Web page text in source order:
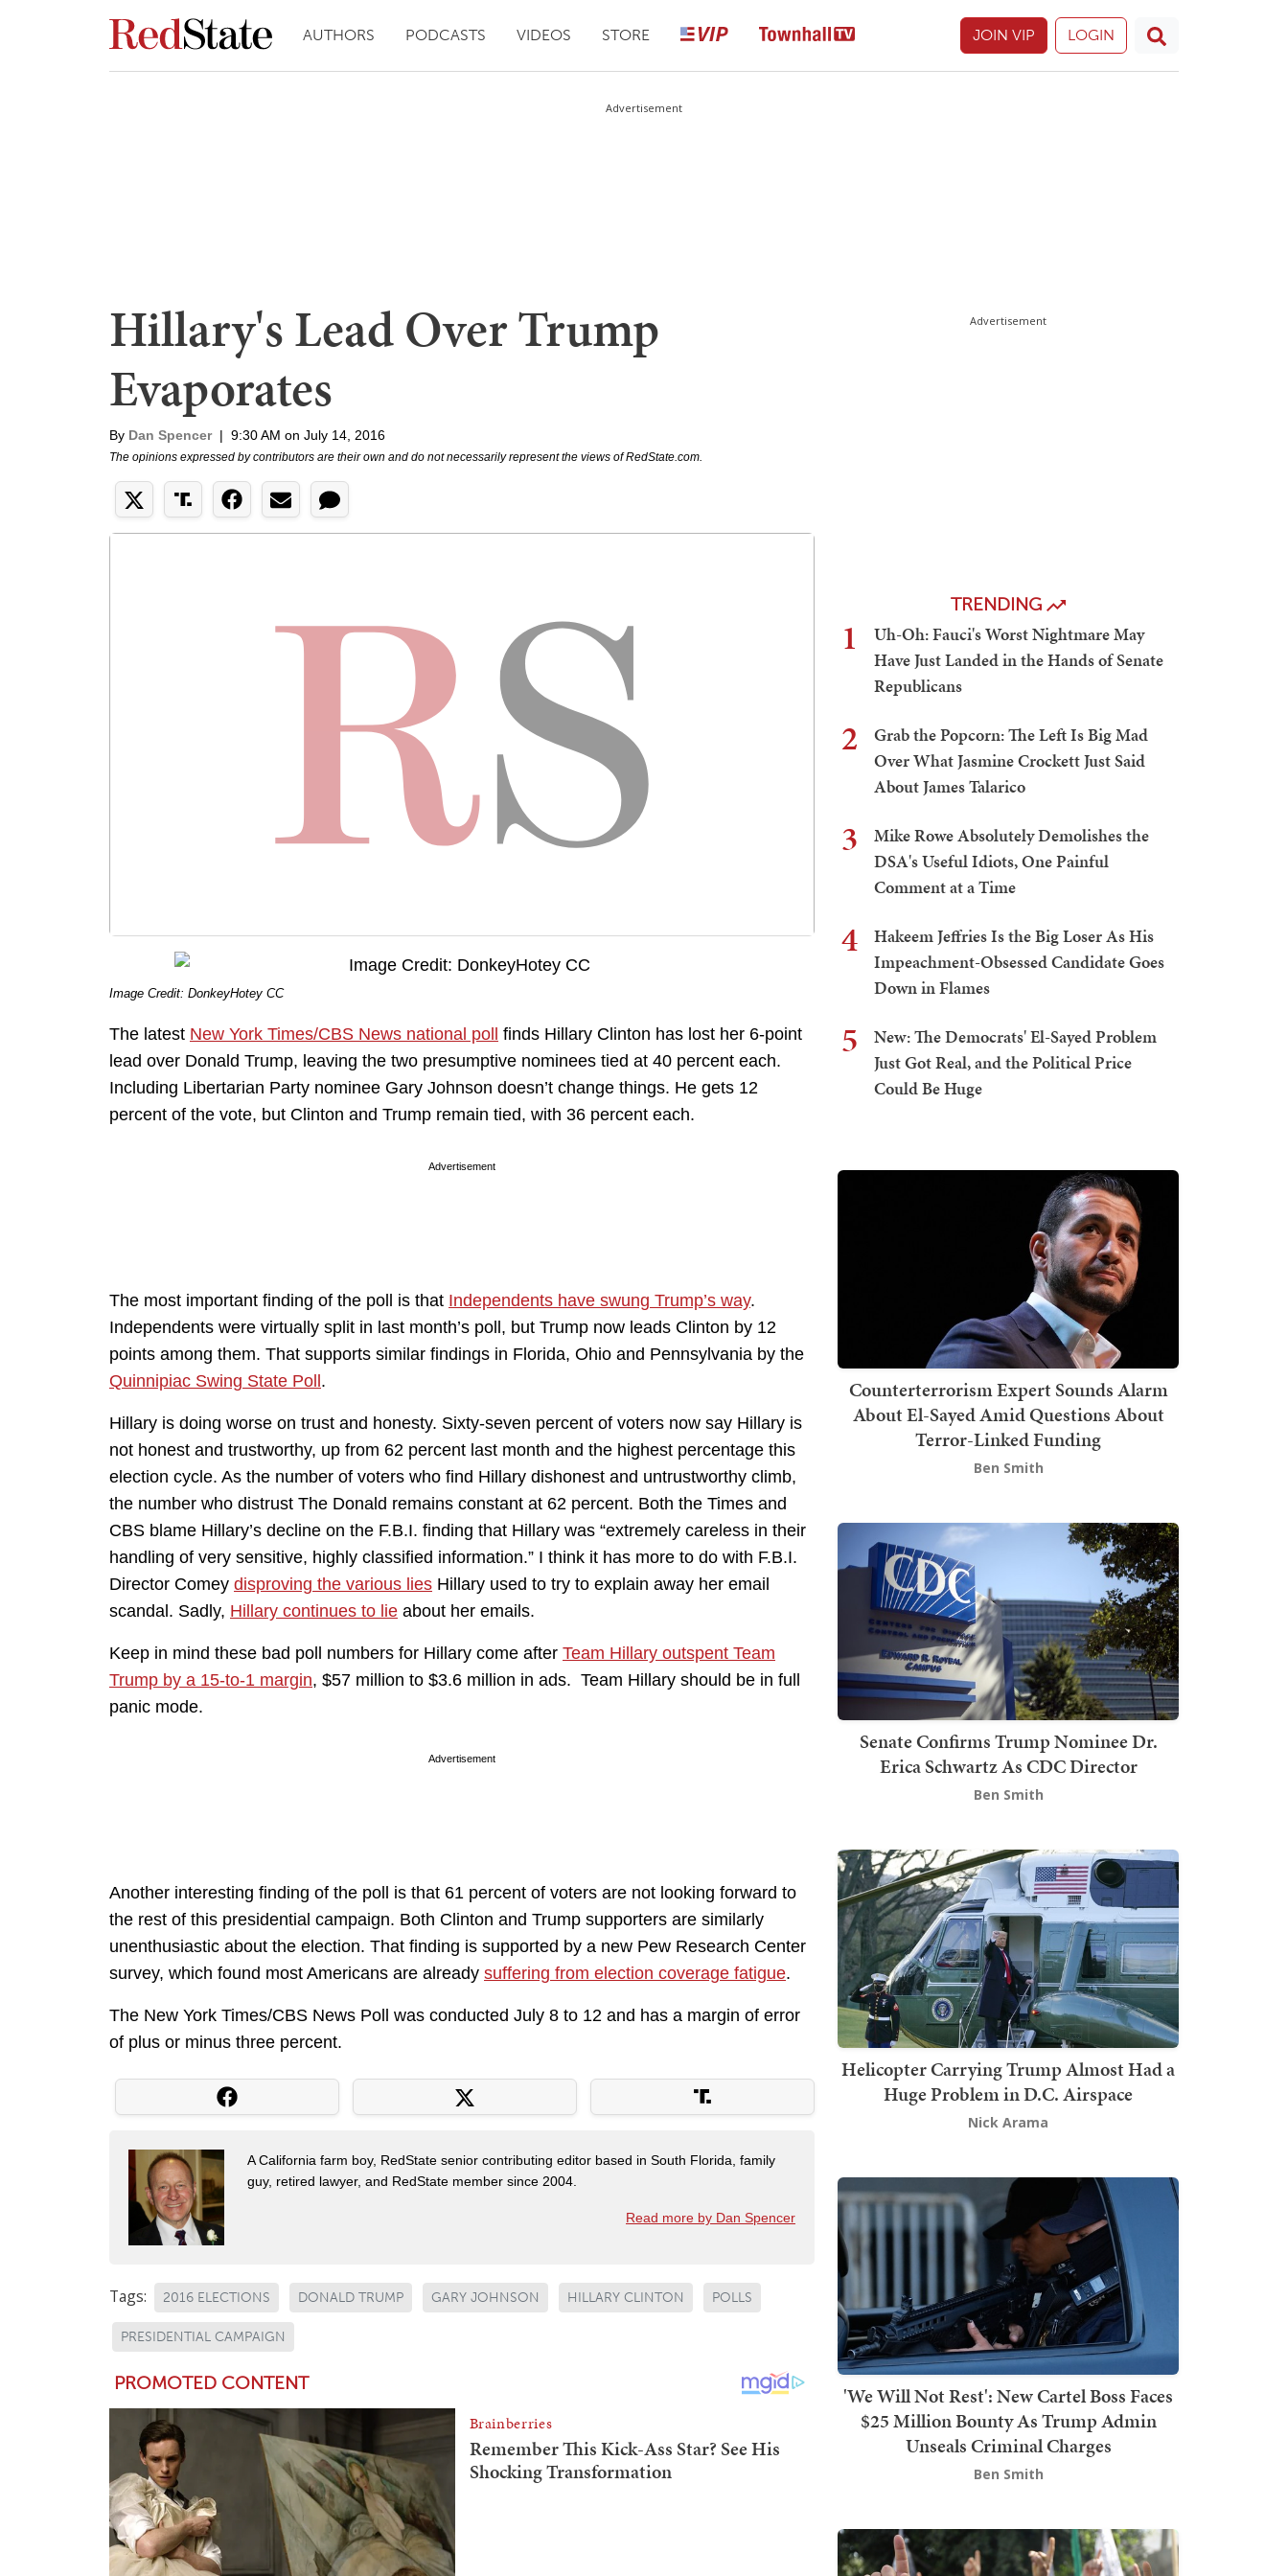
AUTHORS PODCASTS VIDEOS STORE JOIN VIP LOGIN
Advertisement
Hillary's Lead Over Trump
Evaporates
By Dan Spencer | 9:30 AM on July 14, 2016
The opinions expressed by contributors are their own and do not necessarily represent the views of RedState.com.
Image Credit: DonkeyHotey CC
The latest New York Times/CBS News national poll finds Hillary Clinton has lost her 6-point
lead over Donald Trump, leaving the two presumptive nominees tied at 40 percent each.
Including Libertarian Party nominee Gary Johnson doesn’t change things. He gets 12
percent of the vote, but Clinton and Trump remain tied, with 36 percent each.
Advertisement
The most important finding of the poll is that Independents have swung Trump’s way.
Independents were virtually split in last month’s poll, but Trump now leads Clinton by 12
points among them. That supports similar findings in Florida, Ohio and Pennsylvania by the
Quinnipiac Swing State Poll.
Hillary is doing worse on trust and honesty. Sixty-seven percent of voters now say Hillary is
not honest and trustworthy, up from 62 percent last month and the highest percentage this
election cycle. As the number of voters who find Hillary dishonest and untrustworthy climb,
the number who distrust The Donald remains constant at 62 percent. Both the Times and
CBS blame Hillary’s decline on the F.B.I. finding that Hillary was “extremely careless in their
handling of very sensitive, highly classified information.” I think it has more to do with F.B.I.
Director Comey disproving the various lies Hillary used to try to explain away her email
scandal. Sadly, Hillary continues to lie about her emails.
Keep in mind these bad poll numbers for Hillary come after Team Hillary outspent Team
Trump by a 15-to-1 margin, $57 million to $3.6 million in ads. Team Hillary should be in full
panic mode.
Advertisement
Another interesting finding of the poll is that 61 percent of voters are not looking forward to
the rest of this presidential campaign. Both Clinton and Trump supporters are similarly
unenthusiastic about the election. That finding is supported by a new Pew Research Center
survey, which found most Americans are already suffering from election coverage fatigue.
The New York Times/CBS News Poll was conducted July 8 to 12 and has a margin of error
of plus or minus three percent.
A California farm boy, RedState senior contributing editor based in South Florida, family
guy, retired lawyer, and RedState member since 2004.
Read more by Dan Spencer
Tags: 2016 ELECTIONS DONALD TRUMP GARY JOHNSON HILLARY CLINTON POLLS
PRESIDENTIAL CAMPAIGN
Advertisement
TRENDING
1
Uh-Oh: Fauci's Worst Nightmare May
Have Just Landed in the Hands of Senate
Republicans
2
Grab the Popcorn: The Left Is Big Mad
Over What Jasmine Crockett Just Said
About James Talarico
3
Mike Rowe Absolutely Demolishes the
DSA's Useful Idiots, One Painful
Comment at a Time
4
Hakeem Jeffries Is the Big Loser As His
Impeachment-Obsessed Candidate Goes
Down in Flames
5
New: The Democrats' El-Sayed Problem
Just Got Real, and the Political Price
Could Be Huge
Counterterrorism Expert Sounds Alarm
About El-Sayed Amid Questions About
Terror-Linked Funding
Ben Smith
Senate Confirms Trump Nominee Dr.
Erica Schwartz As CDC Director
Ben Smith
Helicopter Carrying Trump Almost Had a
Huge Problem in D.C. Airspace
Nick Arama
'We Will Not Rest': New Cartel Boss Faces
$25 Million Bounty As Trump Admin
Unseals Criminal Charges
Ben Smith